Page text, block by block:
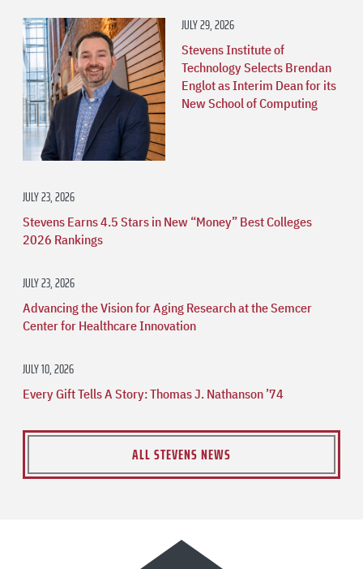
JULY 29, 2026
Stevens Institute of
Technology Selects Brendan
Englot as Interim Dean for its
New School of Computing
JULY 23, 2026
Stevens Earns 4.5 Stars in New “Money” Best Colleges
2026 Rankings
JULY 23, 2026
Advancing the Vision for Aging Research at the Semcer
Center for Healthcare Innovation
JULY 10, 2026
Every Gift Tells A Story: Thomas J. Nathanson ’74
ALL STEVENS NEWS